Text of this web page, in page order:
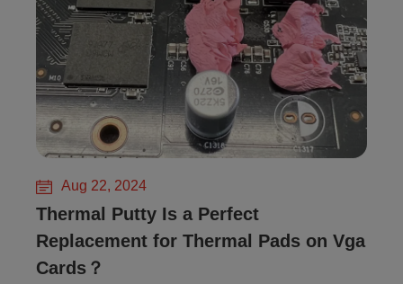
Aug 22, 2024
Thermal Putty Is a Perfect
Replacement for Thermal Pads on Vga
Cards？